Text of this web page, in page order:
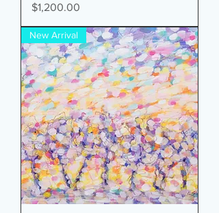
Price
$1,200.00
New Arrival